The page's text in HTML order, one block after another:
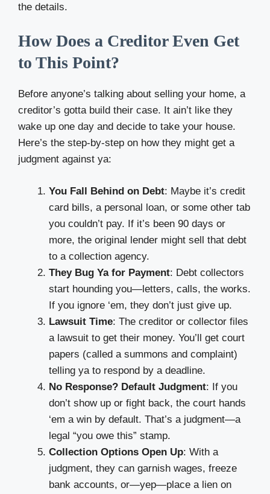
the details.
How Does a Creditor Even Get
to This Point?
Before anyone’s talking about selling your home, a
creditor’s gotta build their case. It ain’t like they
wake up one day and decide to take your house.
Here’s the step-by-step on how they might get a
judgment against ya:
You Fall Behind on Debt: Maybe it’s credit
card bills, a personal loan, or some other tab
you couldn’t pay. If it’s been 90 days or
more, the original lender might sell that debt
to a collection agency.
They Bug Ya for Payment: Debt collectors
start hounding you—letters, calls, the works.
If you ignore ‘em, they don’t just give up.
Lawsuit Time: The creditor or collector files
a lawsuit to get their money. You’ll get court
papers (called a summons and complaint)
telling ya to respond by a deadline.
No Response? Default Judgment: If you
don’t show up or fight back, the court hands
‘em a win by default. That’s a judgment—a
legal “you owe this” stamp.
Collection Options Open Up: With a
judgment, they can garnish wages, freeze
bank accounts, or—yep—place a lien on